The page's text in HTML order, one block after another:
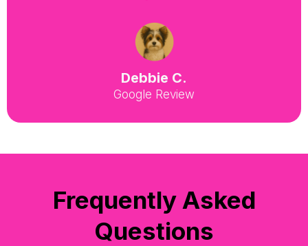
Debbie C.
Google Review
Frequently Asked
Questions